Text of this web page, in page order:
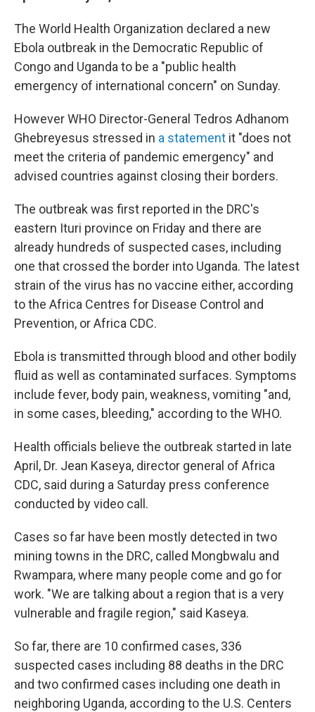
The World Health Organization declared a new
Ebola outbreak in the Democratic Republic of
Congo and Uganda to be a "public health
emergency of international concern" on Sunday.
However WHO Director-General Tedros Adhanom
Ghebreyesus stressed in a statement it "does not
meet the criteria of pandemic emergency" and
advised countries against closing their borders.
The outbreak was first reported in the DRC's
eastern Ituri province on Friday and there are
already hundreds of suspected cases, including
one that crossed the border into Uganda. The latest
strain of the virus has no vaccine either, according
to the Africa Centres for Disease Control and
Prevention, or Africa CDC.
Ebola is transmitted through blood and other bodily
fluid as well as contaminated surfaces. Symptoms
include fever, body pain, weakness, vomiting "and,
in some cases, bleeding," according to the WHO.
Health officials believe the outbreak started in late
April, Dr. Jean Kaseya, director general of Africa
CDC, said during a Saturday press conference
conducted by video call.
Cases so far have been mostly detected in two
mining towns in the DRC, called Mongbwalu and
Rwampara, where many people come and go for
work. "We are talking about a region that is a very
vulnerable and fragile region," said Kaseya.
So far, there are 10 confirmed cases, 336
suspected cases including 88 deaths in the DRC
and two confirmed cases including one death in
neighboring Uganda, according to the U.S. Centers